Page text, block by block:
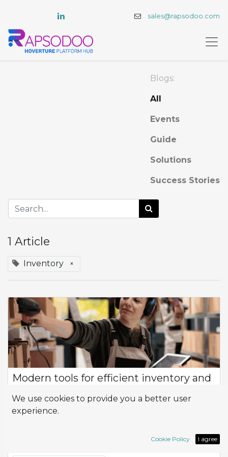
sales@rapsodoo.com
Blogs:
All
Events
Guide
Solutions
Success Stories
1 Article
Inventory ×
Modern tools for efficient inventory and
Product Flow How can I optimize efficiency and productivity
in the management of my company, especially in terms of
We use cookies to provide you a better user
experience.
Cookie Policy I agree